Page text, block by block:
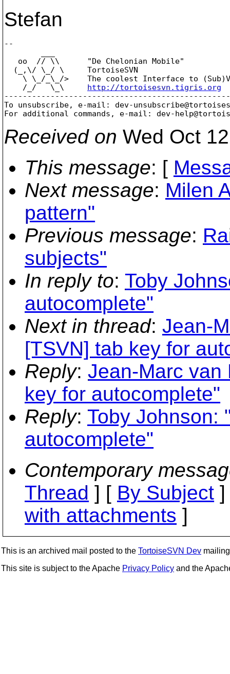
Stefan
--
   oo  // \\      "De Chelonian Mobile"
  (_,\/ \_/ \     TortoiseSVN
\ \_/_\_/>    The coolest Interface to
    /_/   \_\
http://tortoisesvn.tigris.org
To unsubscribe, e-mail: dev-
For additional commands, e-mail: dev-
Received on Wed Oct
This message: [
Next message: Milen
pattern"
Previous message:
subjects"
In reply to: Toby
autocomplete"
Next in thread: Jean-
[TSVN] tab key for
Reply: Jean-Marc van
key for autocomplete"
Reply: Toby Johnson:
autocomplete"
Contemporary
Thread ] [ By Subject
with attachments ]
This is an archived mail posted to the TortoiseSVN Dev
This site is subject to the Apache Privacy Policy and the